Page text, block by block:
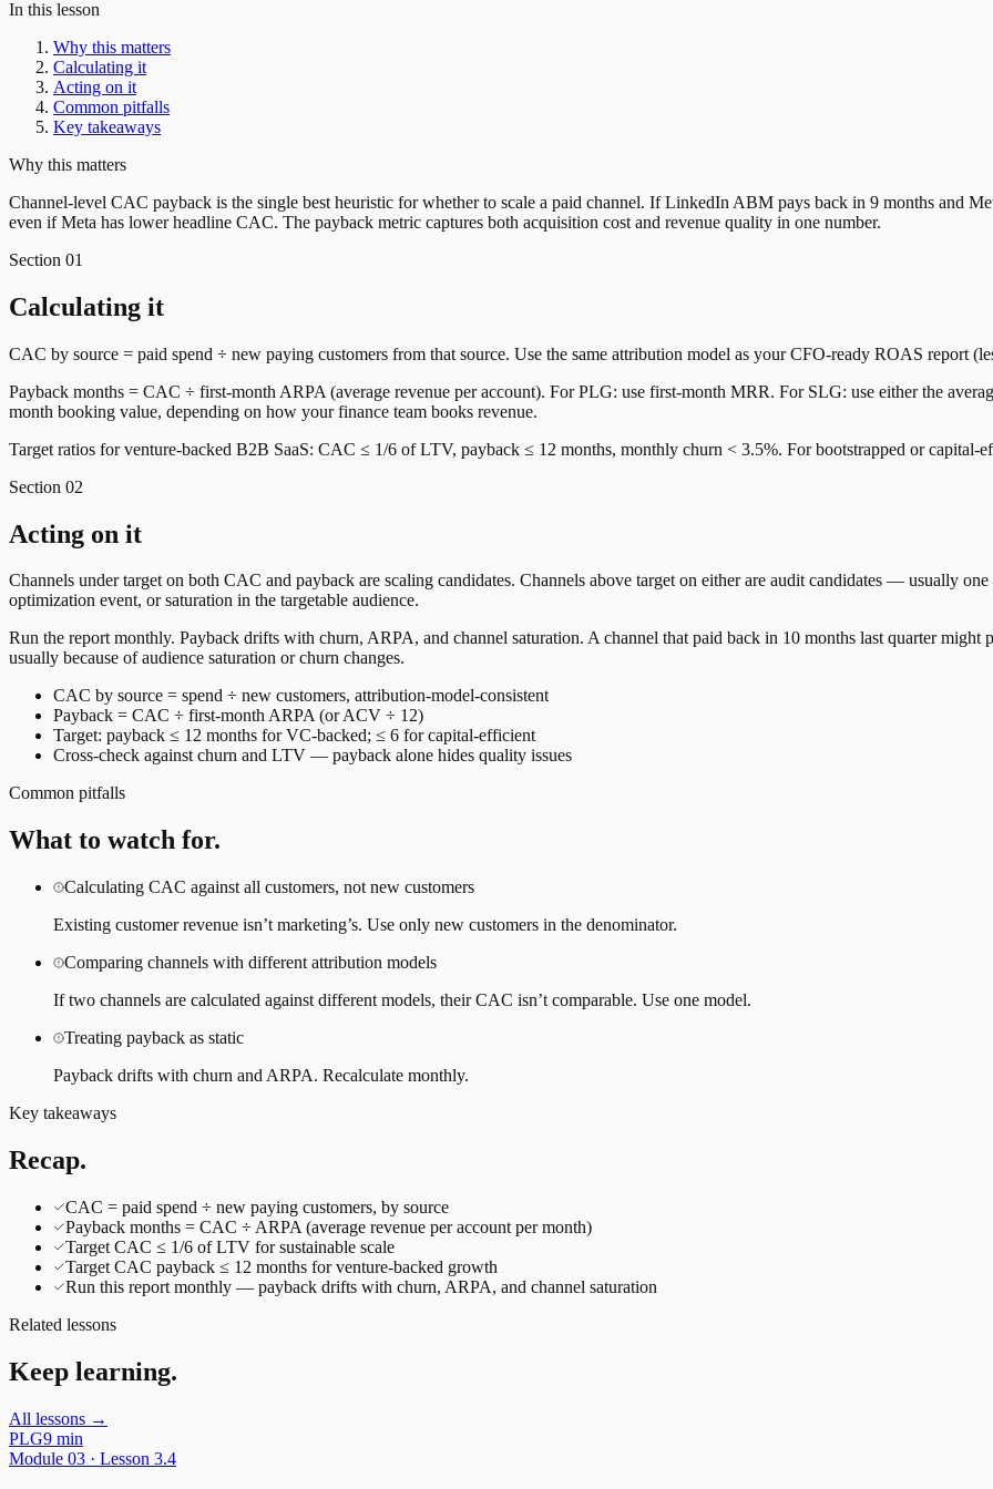
In this lesson
Why this matters
Calculating it
Acting on it
Common pitfalls
Key takeaways
Why this matters
Channel-level CAC payback is the single best heuristic for whether to scale a paid channel. If LinkedIn ABM pays back in 9 months and
even if Meta has lower headline CAC. The payback metric captures both acquisition cost and revenue quality in one number.
Section 01
Calculating it
CAC by source = paid spend ÷ new paying customers from that source. Use the same attribution model as your CFO-ready ROAS report
Payback months = CAC ÷ first-month ARPA (average revenue per account). For PLG: use first-month MRR. For SLG: use either the
month booking value, depending on how your finance team books revenue.
Target ratios for venture-backed B2B SaaS: CAC ≤ 1/6 of LTV, payback ≤ 12 months, monthly churn < 3.5%. For bootstrapped or capital-
Section 02
Acting on it
Channels under target on both CAC and payback are scaling candidates. Channels above target on either are audit candidates — usually
optimization event, or saturation in the targetable audience.
Run the report monthly. Payback drifts with churn, ARPA, and channel saturation. A channel that paid back in 10 months last quarter
usually because of audience saturation or churn changes.
CAC by source = spend ÷ new customers, attribution-model-consistent
Payback = CAC ÷ first-month ARPA (or ACV ÷ 12)
Target: payback ≤ 12 months for VC-backed; ≤ 6 for capital-efficient
Cross-check against churn and LTV — payback alone hides quality issues
Common pitfalls
What to watch for.
Calculating CAC against all customers, not new customers
Existing customer revenue isn’t marketing’s. Use only new customers in the denominator.
Comparing channels with different attribution models
If two channels are calculated against different models, their CAC isn’t comparable. Use one model.
Treating payback as static
Payback drifts with churn and ARPA. Recalculate monthly.
Key takeaways
Recap.
CAC = paid spend ÷ new paying customers, by source
Payback months = CAC ÷ ARPA (average revenue per account per month)
Target CAC ≤ 1/6 of LTV for sustainable scale
Target CAC payback ≤ 12 months for venture-backed growth
Run this report monthly — payback drifts with churn, ARPA, and channel saturation
Related lessons
Keep learning.
All lessons →
PLG9 min
Module 03 · Lesson 3.4